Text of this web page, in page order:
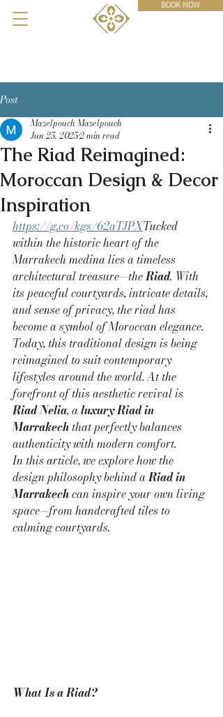
BOOK NOW
Post
The Riad Reimagined:
Moroccan Design & Decor
Inspiration
Mazelpouch Mazelpouch
Jun 25, 20252 min read
https://g.co/kgs/62aTJPXTucked
within the historic heart of the
Marrakech medina lies a timeless
architectural treasure—the Riad. With
its peaceful courtyards, intricate details,
and sense of privacy, the riad has
become a symbol of Moroccan elegance.
Today, this traditional design is being
reimagined to suit contemporary
lifestyles around the world. At the
forefront of this aesthetic revival is
Riad Nelia, a luxury Riad in
Marrakech that perfectly balances
authenticity with modern comfort.
In this article, we explore how the
design philosophy behind a Riad in
Marrakech can inspire your own living
space—from handcrafted tiles to
calming courtyards.
What Is a Riad?